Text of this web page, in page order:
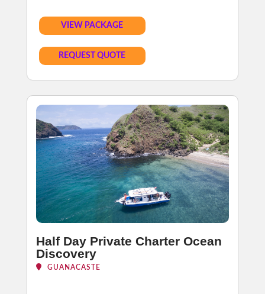
VIEW PACKAGE
REQUEST QUOTE
Half Day Private Charter Ocean
Discovery
GUANACASTE